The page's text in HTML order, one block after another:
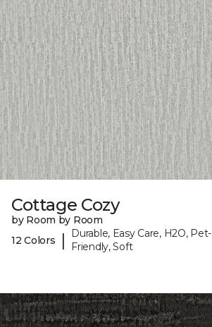
Cottage Cozy
by Room by Room
12 Colors
|
Durable, Easy Care, H2O, Pet-
Friendly, Soft